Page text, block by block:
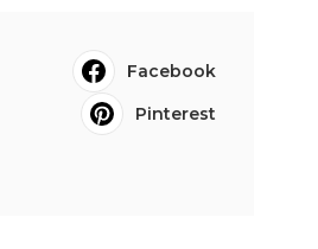
Facebook
Pinterest